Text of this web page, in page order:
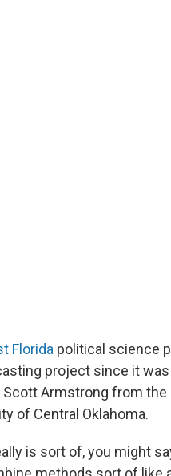
Florida political science
project since it
Armstrong from the
of Central Oklahoma.
is sort of, you might